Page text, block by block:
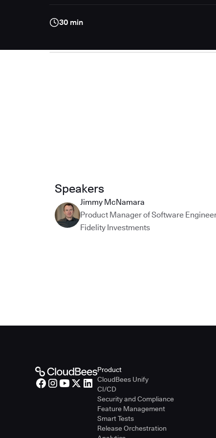
30 min
Speakers
Jimmy McNamara
Product Manager of Software
Fidelity Investments
Product
CloudBees Unify
CI/CD
Security and Compliance
Feature Management
Smart Tests
Release Orchestration